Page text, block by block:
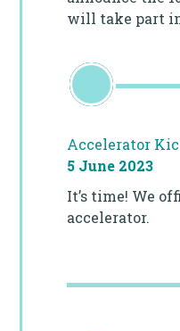
will take part
Accelerator
5 June 2023
It’s time! We
accelerator.